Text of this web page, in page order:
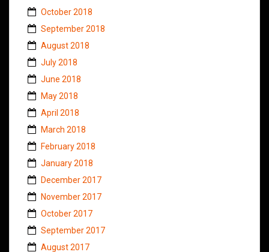
October 2018
September 2018
August 2018
July 2018
June 2018
May 2018
April 2018
March 2018
February 2018
January 2018
December 2017
November 2017
October 2017
September 2017
August 2017